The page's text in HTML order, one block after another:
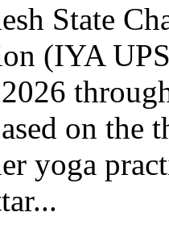
State
(IYA
on the
yoga